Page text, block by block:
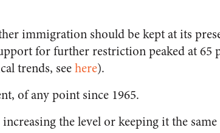
immigration should be kept at its
for further restriction peaked at 65
trends, seehere).
of any point since 1965.
the level or keeping it the